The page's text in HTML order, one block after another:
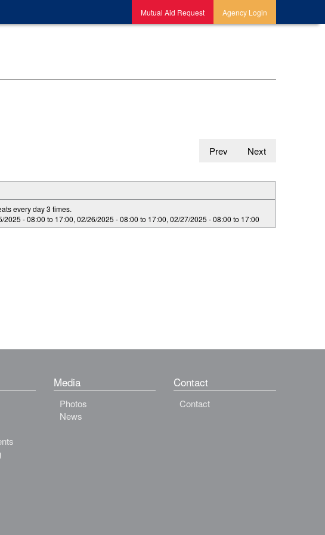
Mutual Aid Request Agency Login
Prev Next
every day 3 times.
2025 -08:00 to 17:00,02/26/2025 -08:00 to 17:00,02/27/2025 -08:00 to 17:00
Media
Photos
News
Contact
Contact